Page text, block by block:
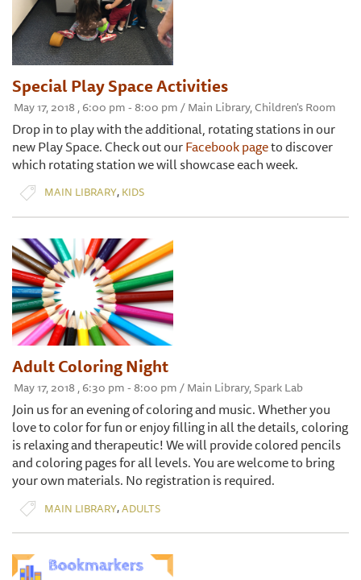
Special Play Space Activities
May 17, 2018 , 6:00 pm - 8:00 pm / Main Library, Children's Room
Drop in to play with the additional, rotating stations in our
new Play Space. Check out ourFacebook pageto discover
which rotating station we will showcase each week.
MAIN LIBRARY, KIDS
Adult Coloring Night
May 17, 2018 , 6:30 pm - 8:00 pm / Main Library, Spark Lab
Join us for an evening of coloring and music. Whether you
love to color for fun or enjoy filling in all the details, coloring
is relaxing and therapeutic! We will provide colored pencils
and coloring pages for all levels. You are welcome to bring
your own materials. No registration is required.
MAIN LIBRARY,ADULTS